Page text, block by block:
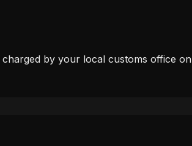
charged by your local customs office on